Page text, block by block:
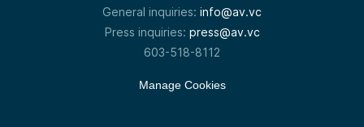
General inquiries: info@av.vc
Press inquiries: press@av.vc
603-518-8112
Manage Cookies